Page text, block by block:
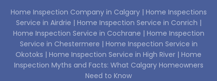
Home Inspection Company in Calgary | Home Inspections
Service in Airdrie | Home Inspection Service in Conrich |
Home Inspection Service in Cochrane | Home Inspection
Service in Chestermere | Home Inspection Service in
Okotoks | Home Inspection Service in High River | Home
Inspection Myths and Facts: What Calgary Homeowners
Need to Know